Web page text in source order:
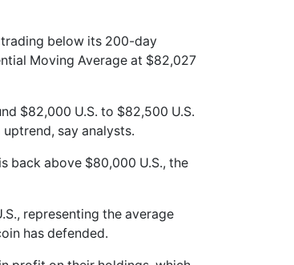
below its 200-day
Moving Average at $82,027
$82,000 U.S. to $82,500 U.S.
say analysts.
back above $80,000 U.S., the
representing the average
has defended.